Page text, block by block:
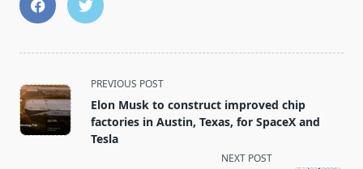
<span
class="nav-
subtitle
screen-
PREVIOUS POST
Elon Musk to construct improved chip
factories in Austin, Texas, for SpaceX and
Tesla
NEXT POST